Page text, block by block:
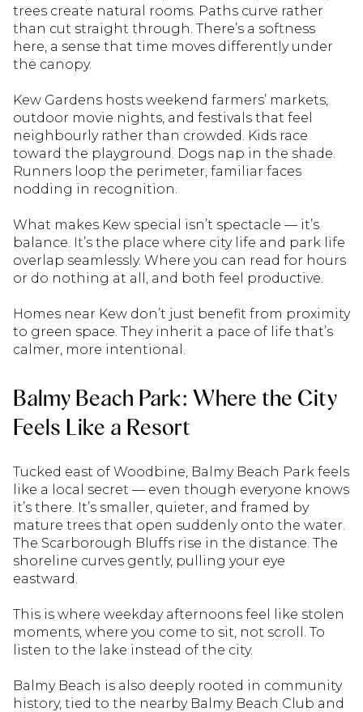
trees create natural rooms. Paths curve rather
than cut straight through. There’s a softness
here, a sense that time moves differently under
the canopy.
Kew Gardens hosts weekend farmers’ markets,
outdoor movie nights, and festivals that feel
neighbourly rather than crowded. Kids race
toward the playground. Dogs nap in the shade.
Runners loop the perimeter, familiar faces
nodding in recognition.
What makes Kew special isn’t spectacle — it’s
balance. It’s the place where city life and park life
overlap seamlessly. Where you can read for hours
or do nothing at all, and both feel productive.
Homes near Kew don’t just benefit from proximity
to green space. They inherit a pace of life that’s
calmer, more intentional.
Balmy Beach Park: Where the City
Feels Like a Resort
Tucked east of Woodbine, Balmy Beach Park feels
like a local secret — even though everyone knows
it’s there. It’s smaller, quieter, and framed by
mature trees that open suddenly onto the water.
The Scarborough Bluffs rise in the distance. The
shoreline curves gently, pulling your eye
eastward.
This is where weekday afternoons feel like stolen
moments, where you come to sit, not scroll. To
listen to the lake instead of the city.
Balmy Beach is also deeply rooted in community
history, tied to the nearby Balmy Beach Club and